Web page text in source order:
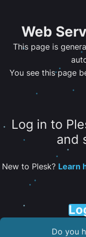
Web
This page is
You see this page
Log in to
and
New to Plesk? Learn
Do you